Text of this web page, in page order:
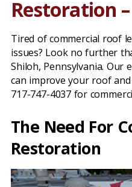
Restoration
Tired of commercial roof
issues? Look no further
Shiloh, Pennsylvania. Our
can improve your roof
717-747-4037 for
The Need For
Restoration